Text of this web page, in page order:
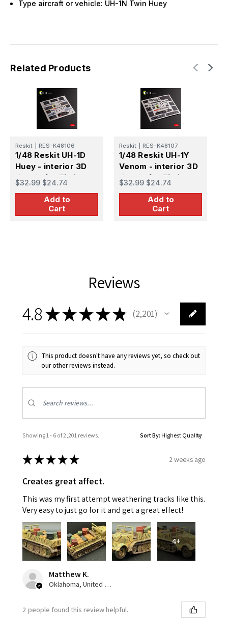
Type aircraft or vehicle: UH-1N Twin Huey
Related Products
Reskit RES-K48106
1/48 Reskit UH-1D
Huey - interior 3D
decals for Zimi
Model/KittyHawk kit
$32.99 $24.74
Add to
Cart
Reskit RES-K48107
1/48 Reskit UH-1Y
Venom - interior 3D
decals for Zimi
Model/KittyHawk kit
$32.99 $24.74
Add to
Cart
Reviews
4.8★★★★★ 2,201
2201
This product doesn't have any reviews yet, so check out
our other reviews instead.
Showing 1 - 6 of 2,201 reviews. Sort By:
★★★★★ 2 weeks ago
Creates great affect.
This was my first attempt weathering tracks like this.
Very easy to just go for it and get a great effect!
4+
Matthew K.
Oklahoma, United States
2 people found this review helpful.